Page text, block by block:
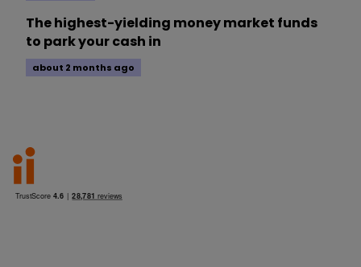
The highest-yielding money market funds
to park your cash in
about 2 months ago